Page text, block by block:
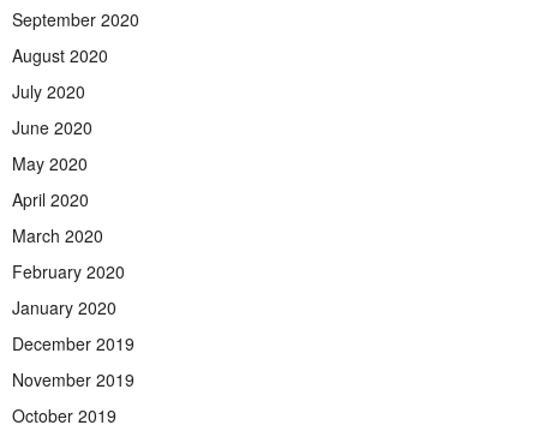
September 2020
August 2020
July 2020
June 2020
May 2020
April 2020
March 2020
February 2020
January 2020
December 2019
November 2019
October 2019